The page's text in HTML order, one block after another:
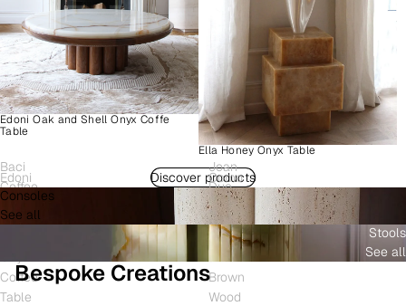
Edoni Oak and Shell Onyx Coffe
Table
Ella Honey Onyx Table
Baci
Coffee
Table
Joan
Duo
Onyx
Coffee
Table
Edoni
Wood
and
Coffee
Table
Como
Plinth
White
Onyx
Brown
Wood
Discover products
Consoles
See all
Stools
See all
Bespoke Creations